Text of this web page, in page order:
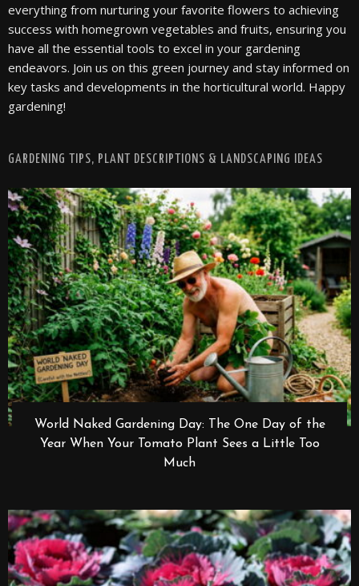
everything from nurturing your favorite flowers to achieving
success with homegrown vegetables and fruits, ensuring you
have all the essential tools to excel in your gardening
endeavors. Join us on this green journey and stay informed on
key tasks and developments in the horticultural world. Happy
gardening!
GARDENING TIPS, PLANT DESCRIPTIONS & LANDSCAPING IDEAS
World Naked Gardening Day: The One Day of the
Year When Your Tomato Plant Sees a Little Too
Much